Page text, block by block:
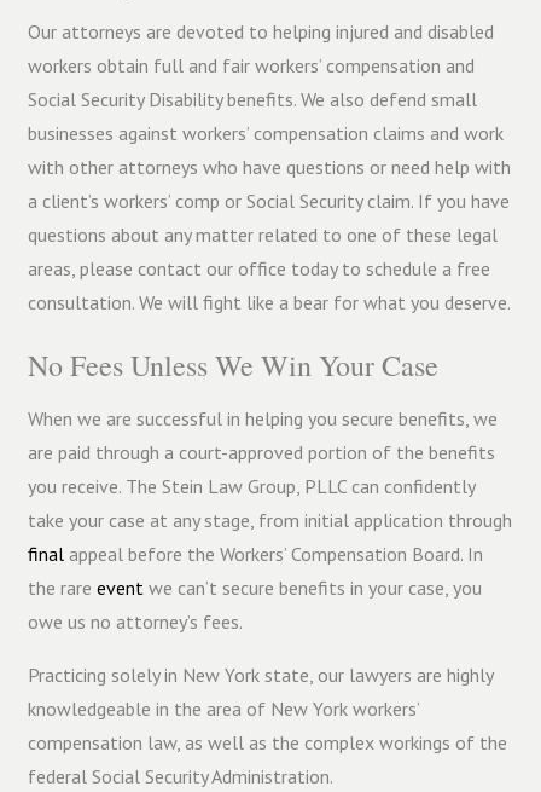
Our attorneys are devoted to helping injured and disabled
workers obtain full and fair workers’ compensation and
Social Security Disability benefits. We also defend small
businesses against workers’ compensation claims and work
with other attorneys who have questions or need help with
a client’s workers’ comp or Social Security claim. If you have
questions about any matter related to one of these legal
areas, please contact our office today to schedule a free
consultation. We will fight like a bear for what you deserve.
No Fees Unless We Win Your Case
When we are successful in helping you secure benefits, we
are paid through a court-approved portion of the benefits
you receive. The Stein Law Group, PLLC can confidently
take your case at any stage, from initial application through
final appeal before the Workers’ Compensation Board. In
the rare event we can’t secure benefits in your case, you
owe us no attorney’s fees.
Practicing solely in New York state, our lawyers are highly
knowledgeable in the area of New York workers’
compensation law, as well as the complex workings of the
federal Social Security Administration.